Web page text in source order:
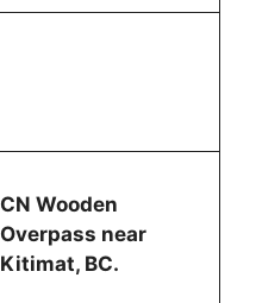
CN Wooden
Overpass near
Kitimat, BC.